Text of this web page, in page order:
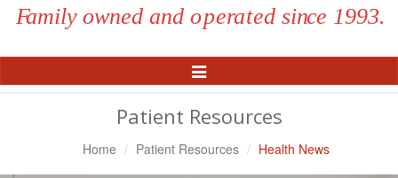
Toggle
Navigation
Patient Resources
Home Patient Resources Health News